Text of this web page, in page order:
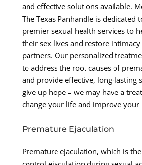
and effective solutions available.
The Texas Panhandle is dedicated
premier sexual health services to
their sex lives and restore
partners. Our personalized
to address the root causes of
and provide effective, long-lasting
give up hope – we may have a
change your life and improve your
Premature Ejaculation
Premature ejaculation, which is